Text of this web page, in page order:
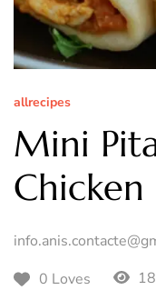
allrecipes
Mini
Chicken
0 Loves